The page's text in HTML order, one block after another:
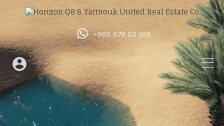
+965 979 53 169